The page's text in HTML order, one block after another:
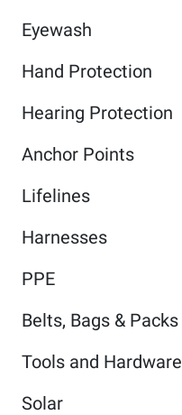
Eyewash
Hand Protection
Hearing Protection
Anchor Points
Lifelines
Harnesses
PPE
Belts, Bags & Packs
Tools and Hardware
Solar